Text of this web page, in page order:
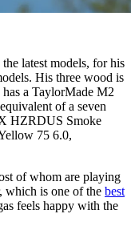
latest models, for his
His three wood is
a TaylorMade M2
of a seven
HZRDUS Smoke
75 6.0,
of whom are playing
which is one of the best
feels happy with the